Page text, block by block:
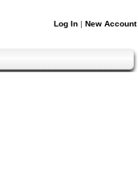
Log In | New Account